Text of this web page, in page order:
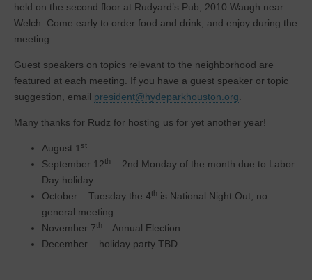
held on the second floor at Rudyard’s Pub, 2010 Waugh near
Welch. Come early to order food and drink, and enjoy during the
meeting.
Guest speakers on topics relevant to the neighborhood are
featured at each meeting. If you have a guest speaker or topic
suggestion, email president@hydeparkhouston.org
Many thanks for Rudz for hosting us for yet another year!
August 1 st
September 12th – 2nd Monday of the month due to Labor
Day holiday
October – Tuesday the 4th is National Night Out; no
general meeting
November 7th – Annual Election
December – holiday party TBD